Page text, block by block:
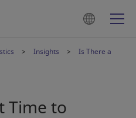
Insights
Is There a
Time to